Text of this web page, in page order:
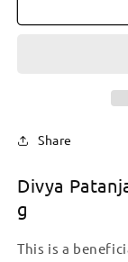
Patanjali
g
Share
Divya
g
This is a